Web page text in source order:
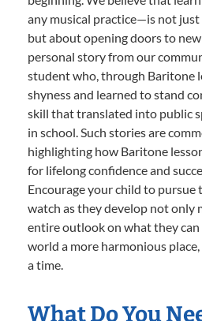
any musical practice—is not
but about opening doors to
personal story from our
student who, through Baritone
shyness and learned to stand
skill that translated into public
in school. Such stories are
highlighting how Baritone
for lifelong confidence and
Encourage your child to pursue
watch as they develop not only
entire outlook on what they can
world a more harmonious
a time.
What Do You